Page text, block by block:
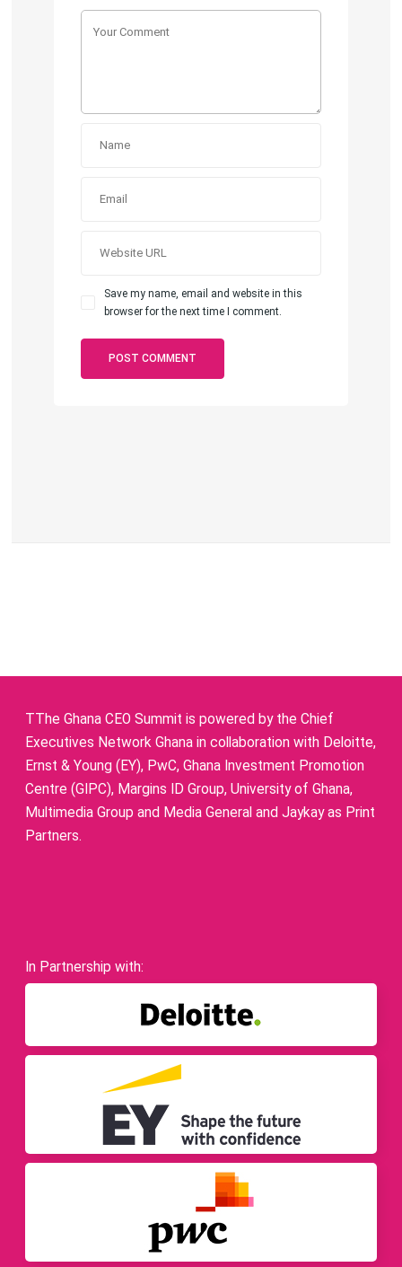
Save my name, email and website in this
browser for the next time I comment.
TThe Ghana CEO Summit is powered by the Chief
Executives Network Ghana in collaboration with Deloitte,
Ernst & Young (EY), PwC, Ghana Investment Promotion
Centre (GIPC), Margins ID Group, University of Ghana,
Multimedia Group and Media General and Jaykay as Print
Partners.
In Partnership with: